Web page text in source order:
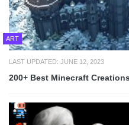
ART
LAST UPDATED: JUNE 12, 2023
200+ Best Minecraft Creations